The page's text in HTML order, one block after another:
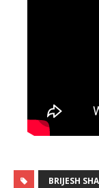
BRIJESH